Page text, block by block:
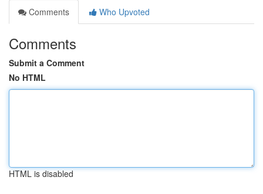
Comments
Who Upvoted
Comments
Submit a Comment
No HTML
HTML is disabled